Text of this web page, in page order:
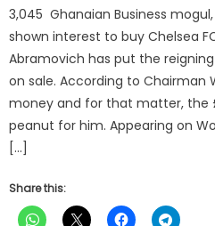
3,045 Ghanaian Business
shown interest to buy Chelsea
Abramovich has put the
on sale. According to Chairman
money and for that matter, the
peanut for him. Appearing on
[…]
Share this: